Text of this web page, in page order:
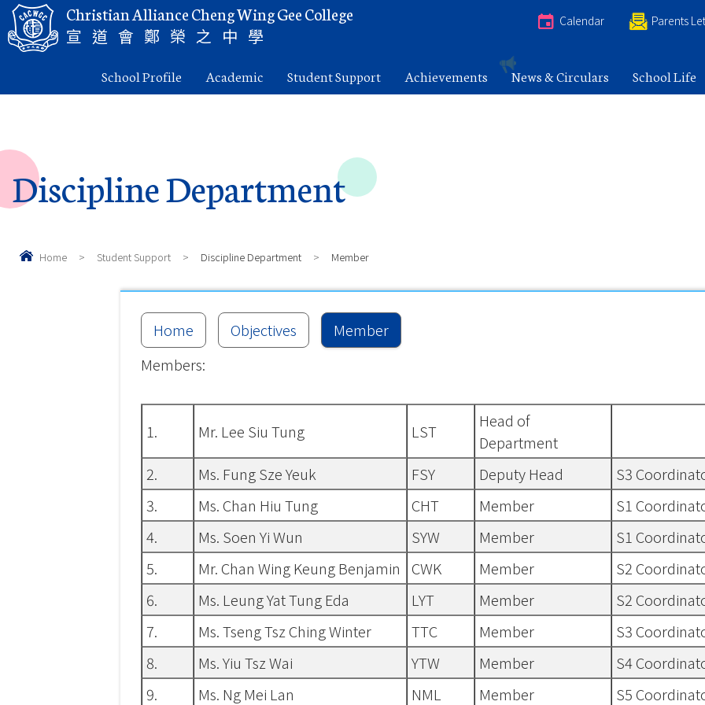
Christian Alliance Cheng Wing Gee College
宣道會鄭榮之中學
Calendar Parents
School Profile Academic Student Support Achievements News & Circulars School Life
Discipline Department
Home > Student Support > Discipline Department > Member
Home Objectives
Member
Members:
1. Mr. Lee Siu Tung LST
Head of
Department
2.
Ms. Fung Sze Yeuk FSY Deputy Head
S3
3.
Ms. Chan Hiu Tung CHT Member
S1
4.
Ms. Soen Yi Wun SYW Member
S1
5.
Mr. Chan Wing Keung Benjamin CWK Member
S2
6.
Ms. Leung Yat Tung Eda LYT Member
S2
7.
Ms. Tseng Tsz Ching Winter TTC Member
S3
8.
Ms. Yiu Tsz Wai YTW Member
S4
9.
Ms. Ng Mei Lan NML Member S5